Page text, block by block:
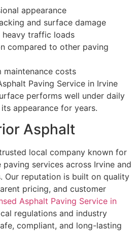
appearance
and surface damage
traffic loads
compared to other paving
maintenance costs
Paving Service in Irvine
performs well under daily
appearance for years.
Asphalt
local company known for
services across Irvine and
Our reputation is built on quality
pricing, and customer
Asphalt Paving Service in
regulations and industry
compliant, and long-lasting